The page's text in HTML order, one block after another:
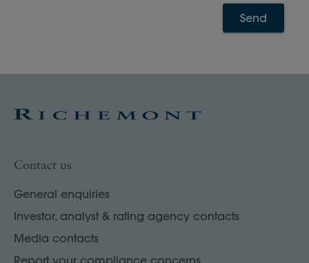
Send
Contact us
General enquiries
Investor, analyst & rating agency contacts
Media contacts